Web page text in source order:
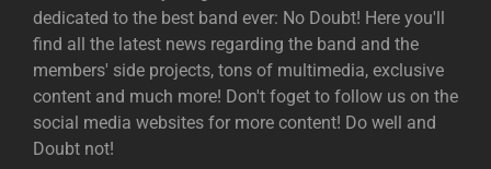
dedicated to the best band ever: No Doubt! Here you'll
find all the latest news regarding the band and the
members' side projects, tons of multimedia, exclusive
content and much more! Don't foget to follow us on the
social media websites for more content! Do well and
Doubt not!